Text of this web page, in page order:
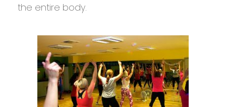
the entire body.